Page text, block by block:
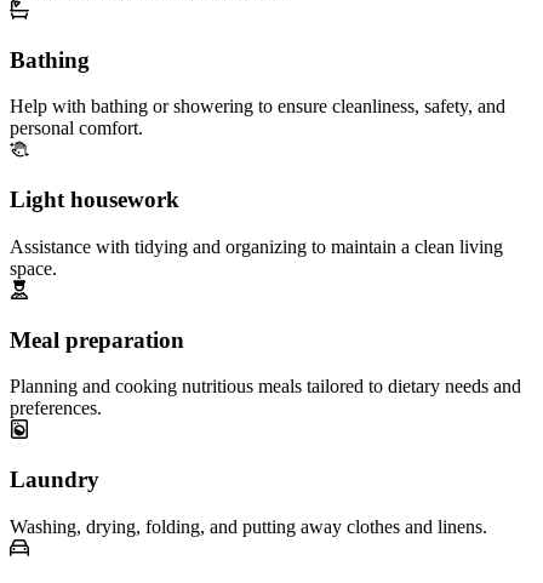
Bathing
Help with bathing or showering to ensure cleanliness, safety, and
personal comfort.
Light housework
Assistance with tidying and organizing to maintain a clean living
space.
Meal preparation
Planning and cooking nutritious meals tailored to dietary needs and
preferences.
Laundry
Washing, drying, folding, and putting away clothes and linens.